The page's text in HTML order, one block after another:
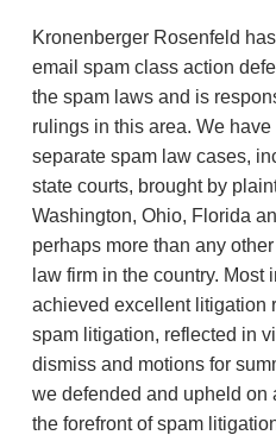
Kronenberger Rosenfeld
email spam class action
the spam laws and is
rulings in this area. We
separate spam law cases,
state courts, brought by
Washington, Ohio, Florida
perhaps more than any
law firm in the country. Most
achieved excellent litigation
spam litigation, reflected in
dismiss and motions for
we defended and upheld on
the forefront of spam